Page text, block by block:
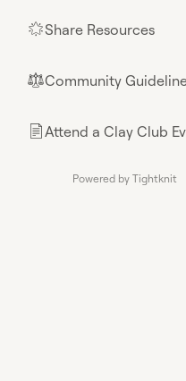
🌟Share Resources
⚖︎Community
📄Attend a Clay Club
Powered by Tightknit